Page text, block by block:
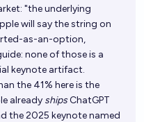
"the underlying
will say the string on
as-an-option,
none of those is a
keynote artifact.
the 41% here is the
already shipsChatGPT
the 2025 keynote named